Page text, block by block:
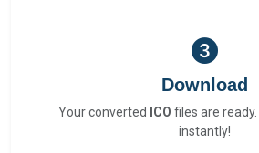
Download
Your converted ICO files are
instantly!